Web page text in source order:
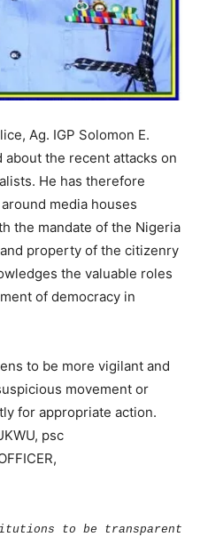
Ag. IGP Solomon E.
about the recent attacks on
He has therefore
media houses
the mandate of the Nigeria
property of the citizenry
the valuable roles
of democracy in
to be more vigilant and
movement or
for appropriate action.
psc
to be transparent